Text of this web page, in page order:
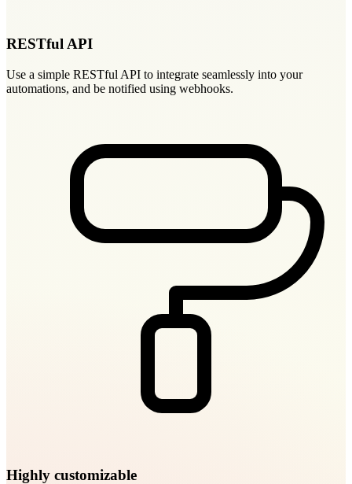
RESTful API
Use a simple RESTful API to integrate seamlessly into your
automations, and be notified using webhooks.
Highly customizable